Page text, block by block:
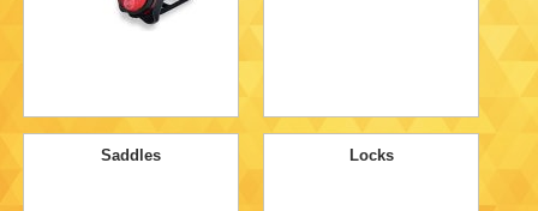
Saddles Locks